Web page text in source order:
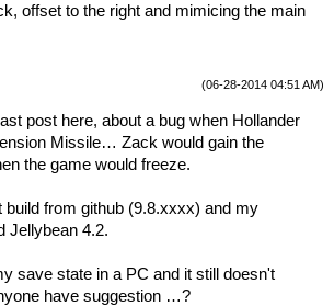
offset to the right and mimicing the main
(06-28-2014 04:51 AM)
post here, about a bug when Hollander
Missile… Zack would gain the
the game would freeze.
build from github (9.8.xxxx) and my
Jellybean 4.2.
save state in a PC and it still doesn't
have suggestion …?